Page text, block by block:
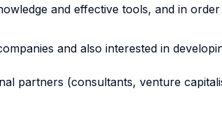
and effective tools, and in
and also interested in
partners (consultants, venture